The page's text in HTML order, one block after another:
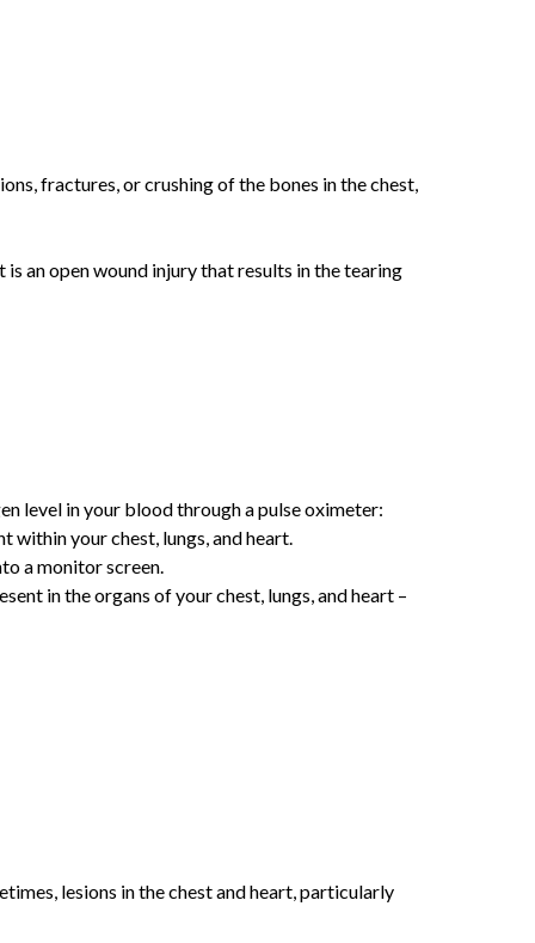
fractures, or crushing of the bones in the chest,
an open wound injury that results in the tearing
level in your blood through a pulse oximeter:
your chest, lungs, and heart.
a monitor screen.
in the organs of your chest, lungs, and heart –
lesions in the chest and heart, particularly